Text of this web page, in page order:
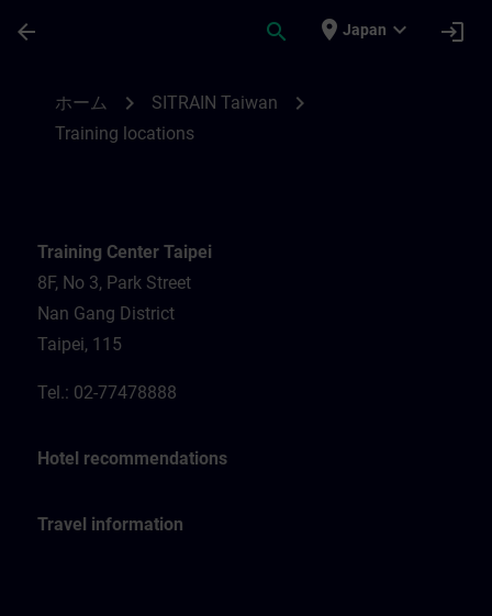
arrow_back search place Japan expand_more login
ホーム chevron_right SITRAIN Taiwan chevron_right
Training locations
Training Center Taipei
8F, No 3, Park Street
Nan Gang District
Taipei, 115
Tel.: 02-77478888
Hotel recommendations
Travel information